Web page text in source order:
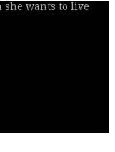
she wants to live